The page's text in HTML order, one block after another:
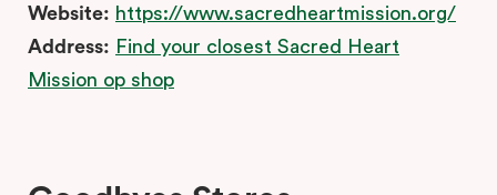
Website: https://www.sacredheartmission.org/
Address: Find your closest Sacred Heart
Mission op shop